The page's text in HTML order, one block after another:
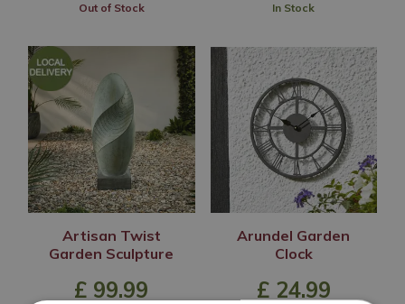
Out of Stock In Stock
Artisan Twist
Garden Sculpture
£ 99.99
Arundel Garden
Clock
£ 24.99